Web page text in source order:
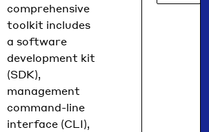
comprehensive
toolkit includes
a software
development kit
(SDK),
management
command-line
interface (CLI),